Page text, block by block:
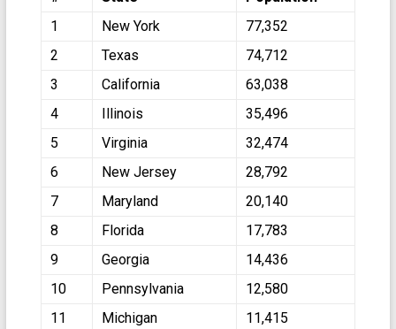
1
New York
77,352
2
Texas
74,712
3
California
63,038
4
Illinois
35,496
5
Virginia
32,474
6
New Jersey
28,792
7
Maryland
20,140
8
Florida
17,783
9
Georgia
14,436
10
Pennsylvania
12,580
11
Michigan 11,415